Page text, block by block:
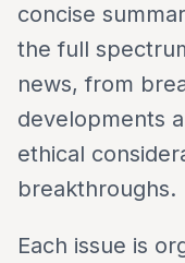
concise
the full
news, from
developments
ethical
breakthroughs.
Each issue is